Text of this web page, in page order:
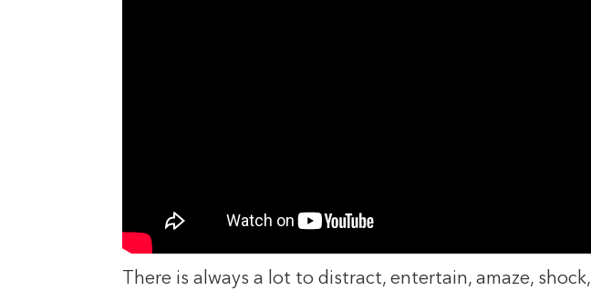
There is always a lot to distract, entertain, amaze,